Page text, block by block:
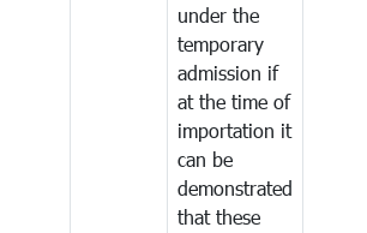
under the
temporary
admission if
at the time of
importation it
can be
demonstrated
that these